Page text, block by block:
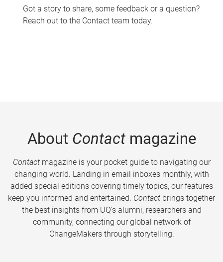
Got a story to share, some feedback or a question?
Reach out to the Contact team today.
About Contactmagazine
Contactmagazine is your pocket guide to navigating our
changing world. Landing in email inboxes monthly, with
added special editions covering timely topics, our features
keep you informed and entertained. Contact brings together
the best insights from UQ’s alumni, researchers and
community, connecting our global network of
ChangeMakers through storytelling.